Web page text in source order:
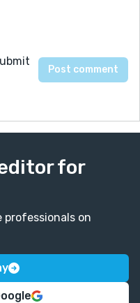
for
professionals on